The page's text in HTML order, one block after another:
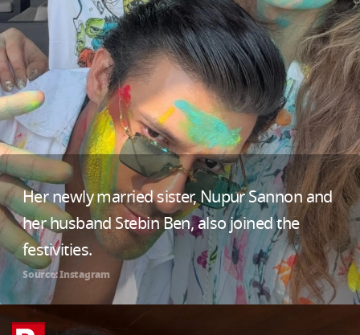
Her newly married sister, Nupur Sannon and
her husband Stebin Ben, also joined the
festivities.
Source: Instagram